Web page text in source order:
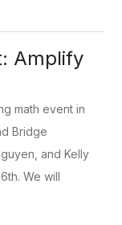
Amplify
math event in
Bridge
and Kelly
We will